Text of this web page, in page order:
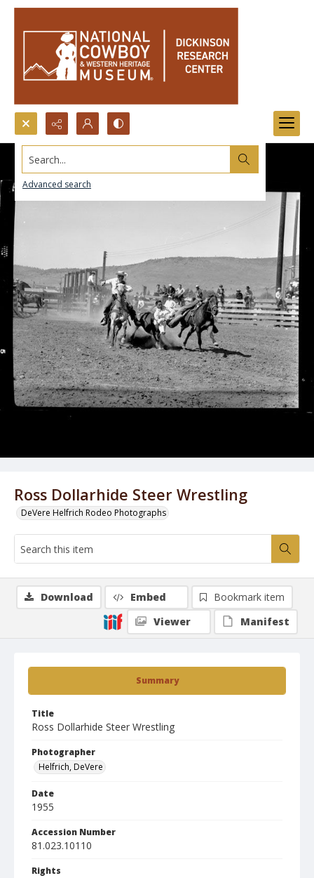
Search...
Advanced search
Ross Dollarhide Steer Wrestling
DeVere Helfrich Rodeo Photographs
Summary
Title
Ross Dollarhide Steer Wrestling
Photographer
Helfrich, DeVere
Date
1955
Accession Number
81.023.10110
Rights
Download Embed
Bookmark item
Viewer
Manifest